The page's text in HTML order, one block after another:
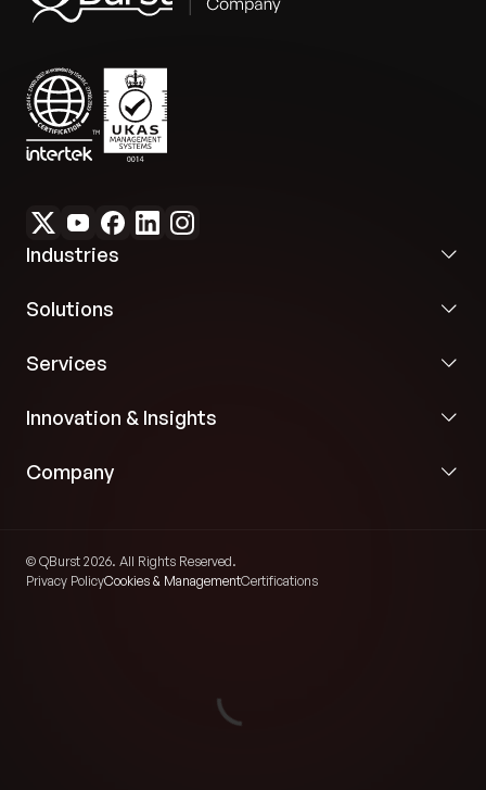
Industries
Solutions
Services
Innovation & Insights
Company
© QBurst 2026. All Rights Reserved.
Privacy PolicyCookies & ManagementCertifications